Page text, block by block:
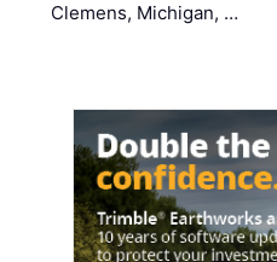
Clemens, Michigan, …